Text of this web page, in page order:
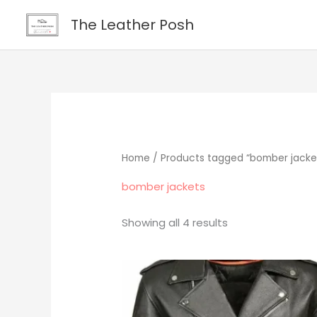
content
The Leather Posh
Home / Products tagged “bomber
bomber jackets
Showing all 4 results
Original
price
was:
$265.00.
Current
price
is:
$219.00.